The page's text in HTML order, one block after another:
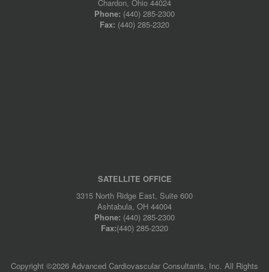
Chardon, Ohio 44024
Phone: (440) 285-2300
Fax: (440) 285-2320
SATELLITE OFFICE
3315 North Ridge East, Suite 600
Ashtabula, OH 44004
Phone: (440) 285-2300
Fax:(440) 285-2320
Copyright ©2026 Advanced Cardiovascular Consultants, Inc. All Rights